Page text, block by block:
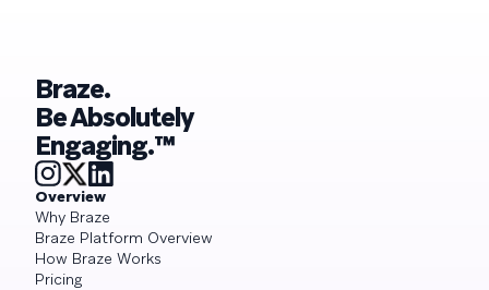
Braze.
Be Absolutely
Engaging.™
Overview
Why Braze
Braze Platform Overview
How Braze Works
Pricing